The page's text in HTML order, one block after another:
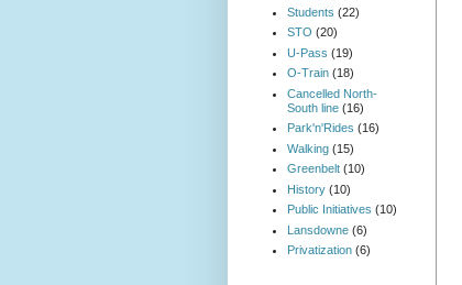
Students (22)
STO (20)
U-Pass (19)
O-Train (18)
Cancelled North-
South line (16)
Park'n'Rides (16)
Walking (15)
Greenbelt (10)
History (10)
Public Initiatives (10)
Lansdowne (6)
Privatization (6)